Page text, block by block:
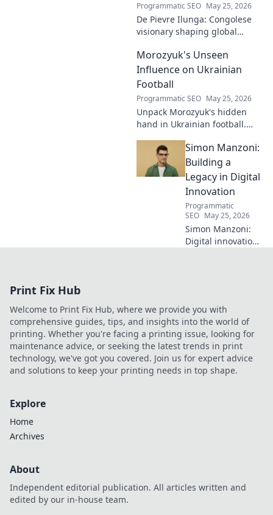
making a
difference.
Programmatic SEO May 25, 2026
De Pievre Ilunga: Congolese
visionary shaping global
unique perspective, and
legacy. Click to learn more!
Morozyuk's Unseen
Influence on Ukrainian
Football
Programmatic SEO May 25, 2026
Unpack Morozyuk's hidden
hand in Ukrainian football.
shaping the game. Click to
reveal all!
Simon Manzoni:
Building a
Legacy in Digital
Innovation
Programmatic
SEO May 25, 2026
Simon Manzoni:
Digital innovation
next generation.
Click to explore!
Print Fix Hub
Welcome to Print Fix Hub, where we provide you with
comprehensive guides, tips, and insights into the world of
printing. Whether you're facing a printing issue, looking for
maintenance advice, or seeking the latest trends in print
technology, we've got you covered. Join us for expert advice
and solutions to keep your printing needs in top shape.
Explore
Home
Archives
About
Independent editorial publication. All articles written and
edited by our in-house team.